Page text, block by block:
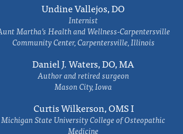
Undine Vallejos, DO
Internist
Martha’s Health and Wellness-Carpentersville
Community Center, Carpentersville, Illinois
Daniel J. Waters, DO, MA
Author and retired surgeon
Mason City, Iowa
Curtis Wilkerson, OMS I
Michigan State University College of Osteopathic
Medicine